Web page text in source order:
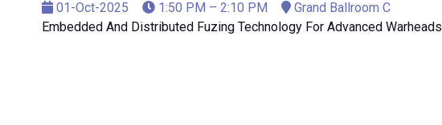
01-Oct-2025 1:50 PM – 2:10 PM
Grand Ballroom C
Embedded And Distributed Fuzing Technology For Advanced Warheads